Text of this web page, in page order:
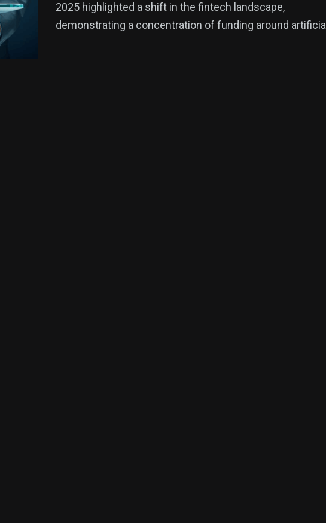
2025 highlighted a shift in the fintech landscape,
demonstrating a concentration of funding around artificial
280 385